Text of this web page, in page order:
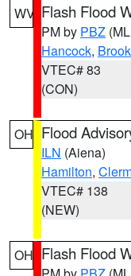
WV Flash Flood
PM by PBZ
Hancock,
VTEC# 83
(CON)
OH Flood
ILN (Aiena)
Hamilton,
VTEC# 138
(NEW)
OH Flash Flood